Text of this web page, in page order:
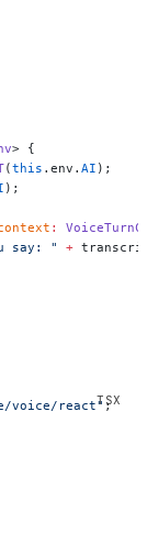
> {
(this .env. AI );
);
:
say: " +
voice/react" ;